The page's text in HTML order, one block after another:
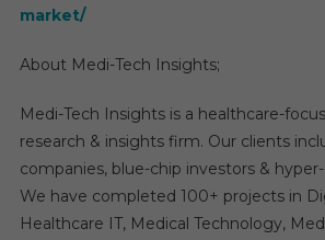
market/
About Medi-Tech Insights;
Medi-Tech Insights is a healthcare-
research & insights firm. Our clients
companies, blue-chip investors &
We have completed 100+ projects in
Healthcare IT, Medical Technology,